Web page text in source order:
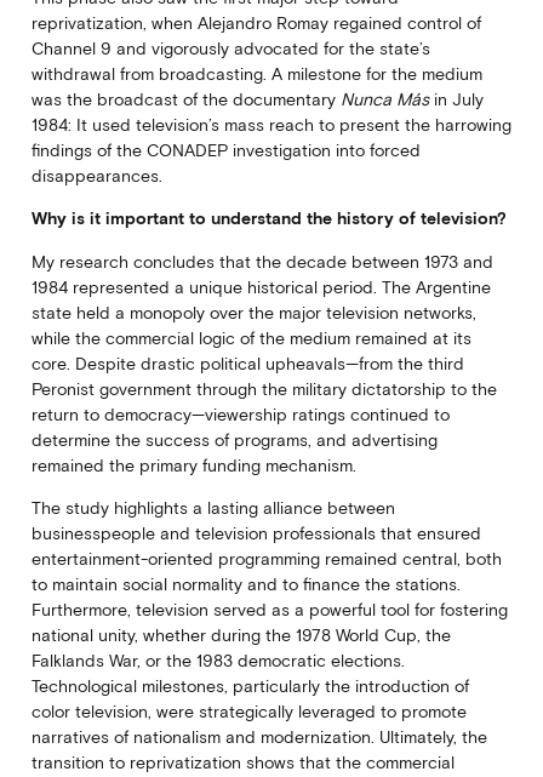
reprivatization, when Alejandro Romay regained control of
Channel 9 and vigorously advocated for the state’s
withdrawal from broadcasting. A milestone for the medium
was the broadcast of the documentary Nunca Másin July
1984: It used television’s mass reach to present the harrowing
findings of the CONADEP investigation into forced
disappearances.
Why is it important to understand the history of television?
My research concludes that the decade between 1973 and
1984 represented a unique historical period. The Argentine
state held a monopoly over the major television networks,
while the commercial logic of the medium remained at its
core. Despite drastic political upheavals—from the third
Peronist government through the military dictatorship to the
return to democracy—viewership ratings continued to
determine the success of programs, and advertising
remained the primary funding mechanism.
The study highlights a lasting alliance between
businesspeople and television professionals that ensured
entertainment-oriented programming remained central, both
to maintain social normality and to finance the stations.
Furthermore, television served as a powerful tool for fostering
national unity, whether during the 1978 World Cup, the
Falklands War, or the 1983 democratic elections.
Technological milestones, particularly the introduction of
color television, were strategically leveraged to promote
narratives of nationalism and modernization. Ultimately, the
transition to reprivatization shows that the commercial